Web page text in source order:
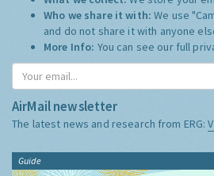
Who we share it with:We use
and do not share it with anyone
More Info: You can see our full
AirMail newsletter
The latest news and research from ERG:
Guide